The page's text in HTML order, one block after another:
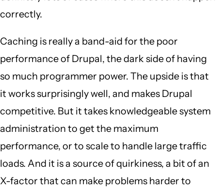
correctly.
Caching is really a band-aid for the poor
performance of Drupal, the dark side of having
so much programmer power. The upside is that
it works surprisingly well, and makes Drupal
competitive. But it takes knowledgeable system
administration to get the maximum
performance, or to scale to handle large traffic
loads. And it is a source of quirkiness, a bit of an
X-factor that can make problems harder to